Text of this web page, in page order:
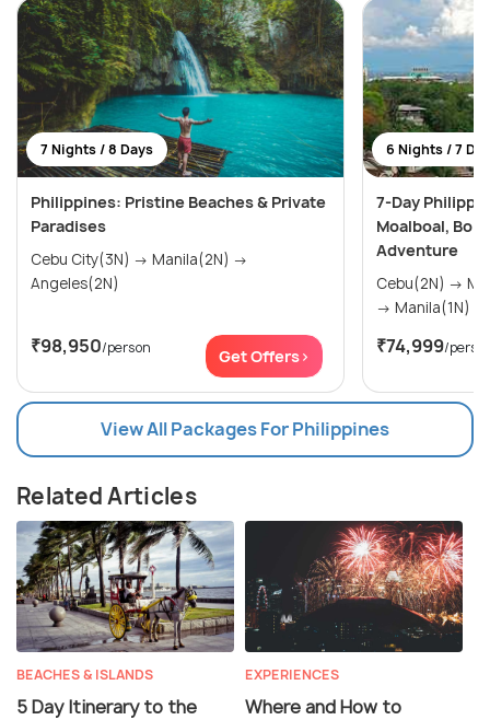
7 Nights / 8 Days
Philippines: Pristine Beaches & Private
Paradises
Cebu City(3N) → Manila(2N) →
Angeles(2N)
₹98,950/person Get Offers>
6 Nights / 7
7-Day
Moalboal,
Adventure
Cebu(2N) → Moalboal(1N) → Boracay(2N)
→ Manila(1N)
₹74,999/
View All Packages For Philippines
Related Articles
BEACHES & ISLANDS
5 Day Itinerary to the
EXPERIENCES
Where and How to